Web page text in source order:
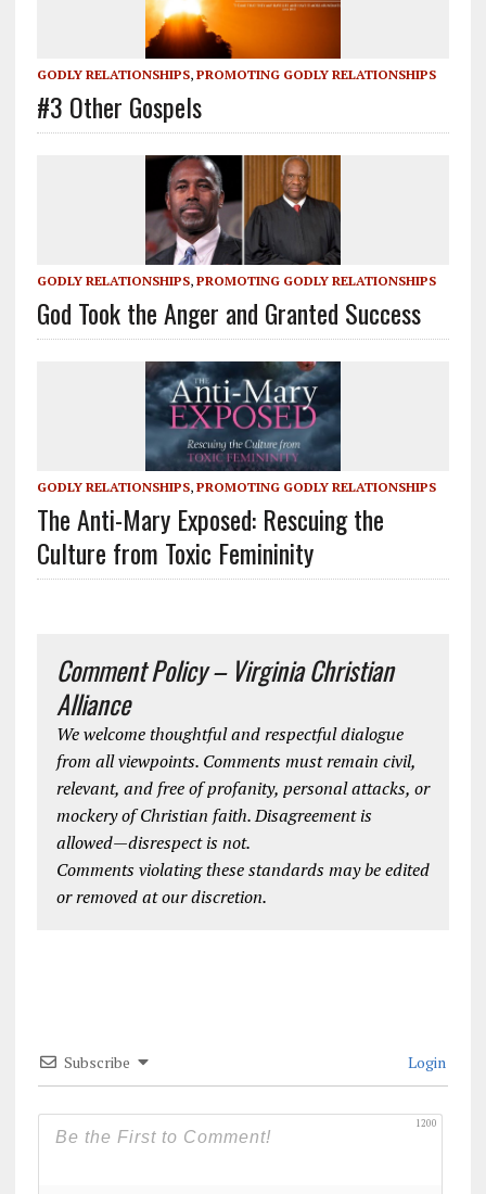
GODLY RELATIONSHIPS, PROMOTING GODLY RELATIONSHIPS
#3 Other Gospels
GODLY RELATIONSHIPS, PROMOTING GODLY RELATIONSHIPS
God Took the Anger and Granted Success
GODLY RELATIONSHIPS, PROMOTING GODLY RELATIONSHIPS
The Anti-Mary Exposed: Rescuing the
Culture from Toxic Femininity
Comment Policy – Virginia Christian
Alliance
We welcome thoughtful and respectful dialogue
from all viewpoints. Comments must remain civil,
relevant, and free of profanity, personal attacks, or
mockery of Christian faith. Disagreement is
allowed—disrespect is not.
Comments violating these standards may be edited
or removed at our discretion.
Subscribe Login
1200